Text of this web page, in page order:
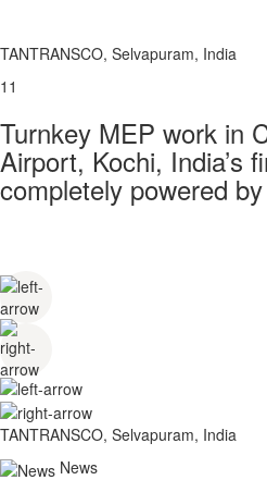
TANTRANSCO, Selvapuram, India
11
Turnkey MEP work in
Airport, Kochi, India’s
completely powered
TANTRANSCO, Selvapuram, India
News